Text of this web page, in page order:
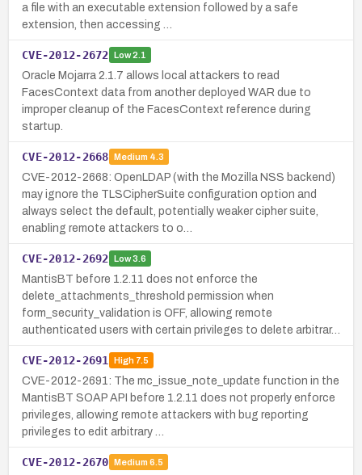
a file with an executable extension followed by a safe
extension, then accessing …
CVE-2012-2672 Low2.1
Oracle Mojarra 2.1.7 allows local attackers to read
FacesContext data from another deployed WAR due to
improper cleanup of the FacesContext reference during
startup.
CVE-2012-2668 Medium 4.3
CVE-2012-2668: OpenLDAP (with the Mozilla NSS backend)
may ignore the TLSCipherSuite configuration option and
always select the default, potentially weaker cipher suite,
enabling remote attackers to o…
CVE-2012-2692 Low3.6
MantisBT before 1.2.11 does not enforce the
delete_attachments_threshold permission when
form_security_validation is OFF, allowing remote
authenticated users with certain privileges to delete arbitrar…
CVE-2012-2691 High7.5
CVE-2012-2691: The mc_issue_note_update function in the
MantisBT SOAP API before 1.2.11 does not properly enforce
privileges, allowing remote attackers with bug reporting
privileges to edit arbitrary …
CVE-2012-2670 Medium 6.5